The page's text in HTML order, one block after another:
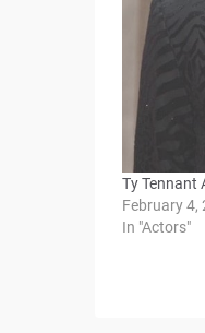
Ty Tennant
February 4,
In "Actors"